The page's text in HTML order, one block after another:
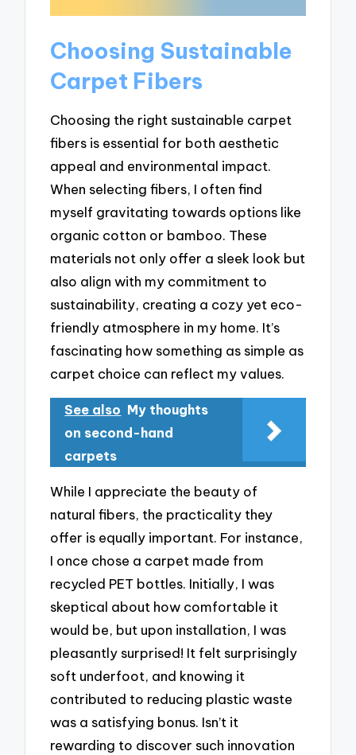
Choosing Sustainable
Carpet Fibers
Choosing the right sustainable carpet
fibers is essential for both aesthetic
appeal and environmental impact.
When selecting fibers, I often find
myself gravitating towards options like
organic cotton or bamboo. These
materials not only offer a sleek look but
also align with my commitment to
sustainability, creating a cozy yet eco-
friendly atmosphere in my home. It’s
fascinating how something as simple as
carpet choice can reflect my values.
See also My thoughts
on second-hand
carpets
While I appreciate the beauty of
natural fibers, the practicality they
offer is equally important. For instance,
I once chose a carpet made from
recycled PET bottles. Initially, I was
skeptical about how comfortable it
would be, but upon installation, I was
pleasantly surprised! It felt surprisingly
soft underfoot, and knowing it
contributed to reducing plastic waste
was a satisfying bonus. Isn’t it
rewarding to discover such innovation